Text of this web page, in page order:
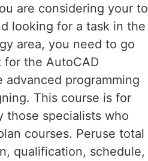
are considering your to
looking for a task in the
area, you need to go
the AutoCAD
advanced programming
This course is for
those specialists who
courses. Peruse total
qualification, schedule,